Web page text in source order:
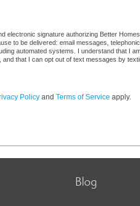
electronic signature authorizing Better
to be delivered: email messages,
automated systems. I understand that I
that I can opt out of text messages by
Policy and Terms of Service apply.
Blog